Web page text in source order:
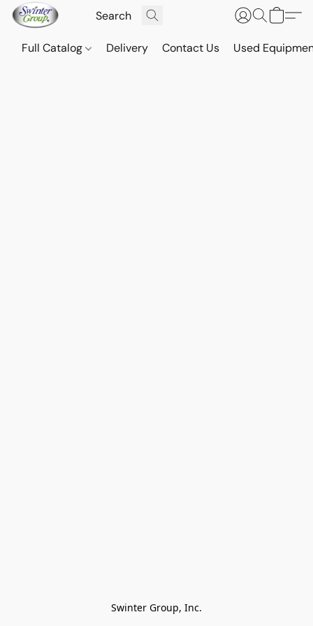
Full Catalog Delivery Contact Us Used
Swinter Group, Inc.